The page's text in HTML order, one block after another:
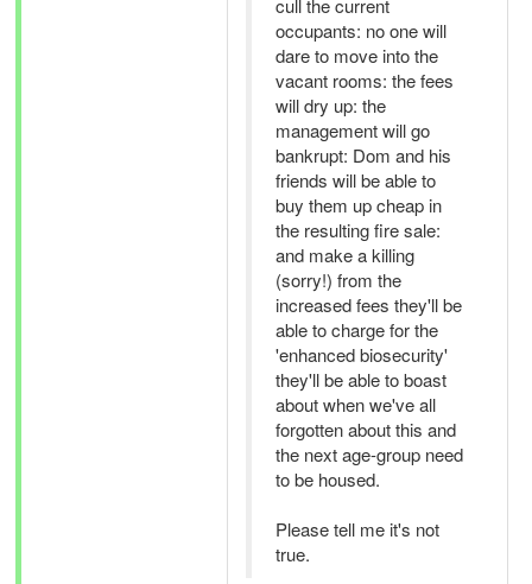
cull the current
occupants: no one will
dare to move into the
vacant rooms: the fees
will dry up: the
management will go
bankrupt: Dom and his
friends will be able to
buy them up cheap in
the resulting fire sale:
and make a killing
(sorry!) from the
increased fees they'll be
able to charge for the
'enhanced biosecurity'
they'll be able to boast
about when we've all
forgotten about this and
the next age-group need
to be housed.
Please tell me it's not
true.